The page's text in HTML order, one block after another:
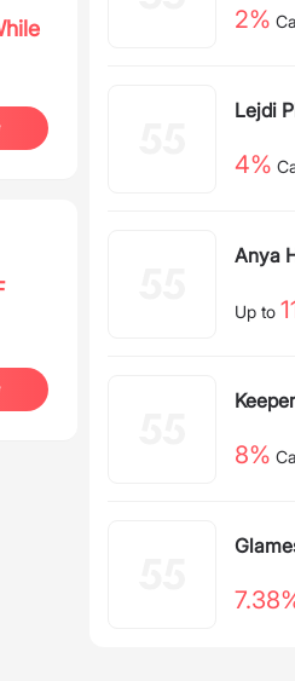
2%
Lejdi
4%
Anya
Up to
8%